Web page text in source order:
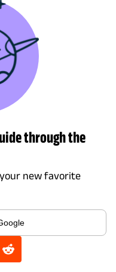
through the
new favorite